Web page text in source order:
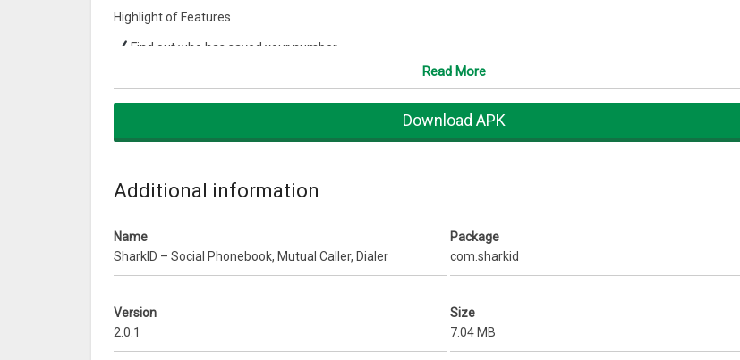
Highlight of Features
Find out who has saved your number
Know who’s calling & with mutual friend list right in caller ID
Claim awesome SharkID and make your 12 digits mobile number which relate your personality like James007,
Call, SMS, Email, Whatsapp, FB, Tweet & much more on single click
Join/Create group & publish directories e.g. Colleagues, Family, College, etc.
Connect with 35 Million Indians mobile numbers already on SharkID
Remove dead contacts, merge duplicate contacts
Now earn cash/points every time you call from SharkID.
Read More
Download APK
Additional information
Name
SharkID – Social Phonebook, Mutual Caller, Dialer
Package
com.sharkid
Version
2.0.1
Size
7.04 MB